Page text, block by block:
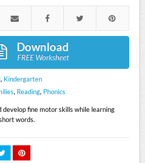
Download
FREE Worksheet
, Kindergarten
, Reading, Phonics
develop fine motor skills while learning
words.